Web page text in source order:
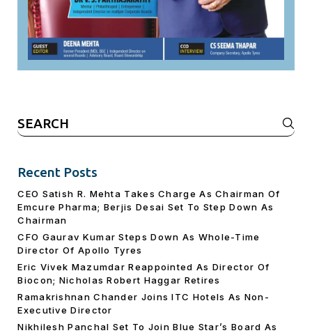
Search
for:
Recent Posts
CEO Satish R. Mehta Takes Charge As Chairman Of
Emcure Pharma; Berjis Desai Set To Step Down As
Chairman
CFO Gaurav Kumar Steps Down As Whole-Time
Director Of Apollo Tyres
Eric Vivek Mazumdar Reappointed As Director Of
Biocon; Nicholas Robert Haggar Retires
Ramakrishnan Chander Joins ITC Hotels As Non-
Executive Director
Nikhilesh Panchal Set To Join Blue Star’s Board As